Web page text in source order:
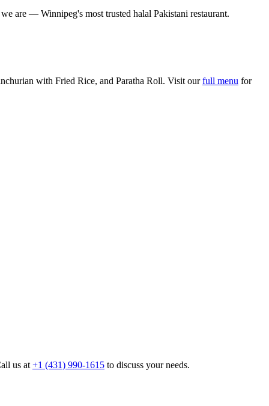
are — Winnipeg's most trusted halal Pakistani restaurant.
with Fried Rice, and Paratha Roll. Visit ourfull menu for
us at +1 (431) 990-1615 to discuss your needs.